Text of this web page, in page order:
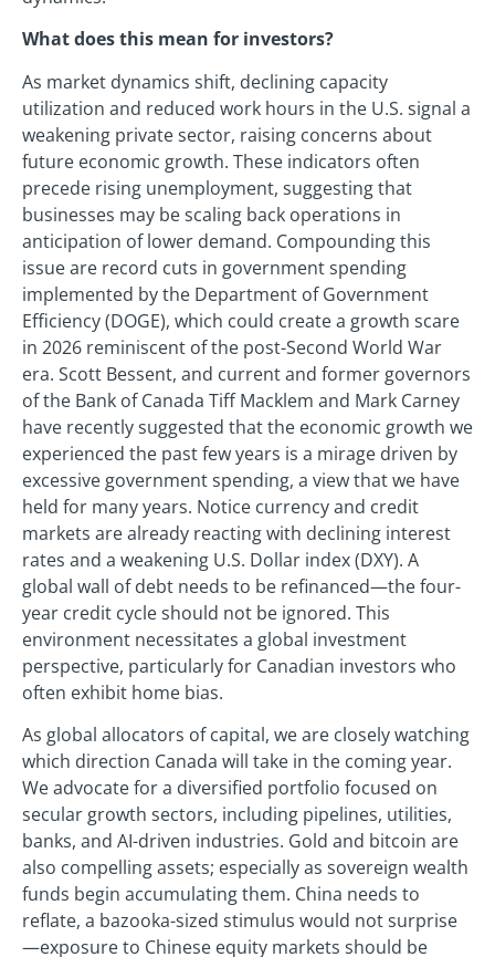
What does this mean for investors?
As market dynamics shift, declining capacity
utilization and reduced work hours in the U.S. signal a
weakening private sector, raising concerns about
future economic growth. These indicators often
precede rising unemployment, suggesting that
businesses may be scaling back operations in
anticipation of lower demand. Compounding this
issue are record cuts in government spending
implemented by the Department of Government
Efficiency (DOGE), which could create a growth scare
in 2026 reminiscent of the post-Second World War
era. Scott Bessent, and current and former governors
of the Bank of Canada Tiff Macklem and Mark Carney
have recently suggested that the economic growth we
experienced the past few years is a mirage driven by
excessive government spending, a view that we have
held for many years. Notice currency and credit
markets are already reacting with declining interest
rates and a weakening U.S. Dollar index (DXY). A
global wall of debt needs to be refinanced—the four-
year credit cycle should not be ignored. This
environment necessitates a global investment
perspective, particularly for Canadian investors who
often exhibit home bias.
As global allocators of capital, we are closely watching
which direction Canada will take in the coming year.
We advocate for a diversified portfolio focused on
secular growth sectors, including pipelines, utilities,
banks, and AI-driven industries. Gold and bitcoin are
also compelling assets; especially as sovereign wealth
funds begin accumulating them. China needs to
reflate, a bazooka-sized stimulus would not surprise
—exposure to Chinese equity markets should be